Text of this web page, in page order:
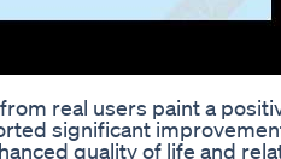
real users paint a
significant
quality of life and